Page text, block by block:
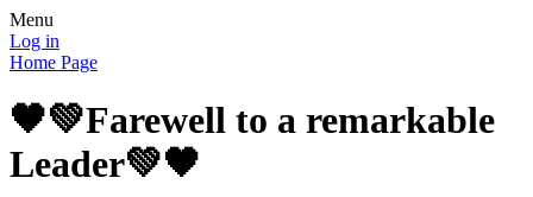
Menu
Log in
Home Page
🖤💚Farewell to a remarkable
Leader💚🖤